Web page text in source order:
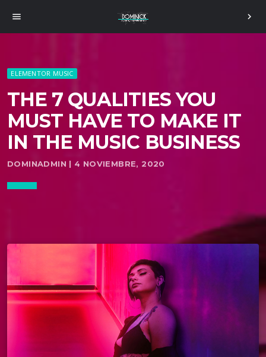
menu chevron_right
ELEMENTOR MUSIC
THE 7 QUALITIES YOU
MUST HAVE TO MAKE IT
IN THE MUSIC BUSINESS
DOMINADMIN | 4 NOVIEMBRE, 2020